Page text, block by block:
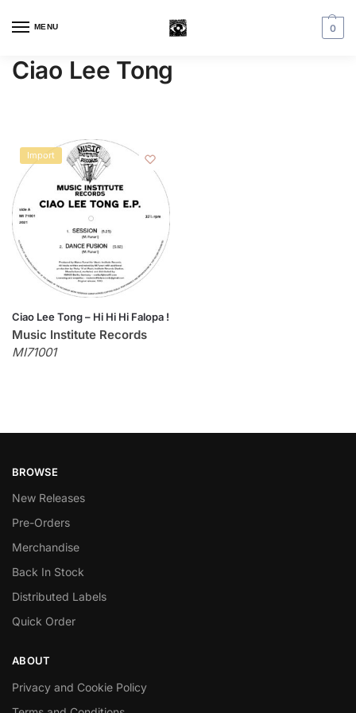
MENU 0
Ciao Lee Tong
Import
Ciao Lee Tong – Hi Hi Hi Falopa !
Music Institute Records
MI71001
BROWSE
New Releases
Pre-Orders
Merchandise
Back In Stock
Distributed Labels
Quick Order
ABOUT
Privacy and Cookie Policy